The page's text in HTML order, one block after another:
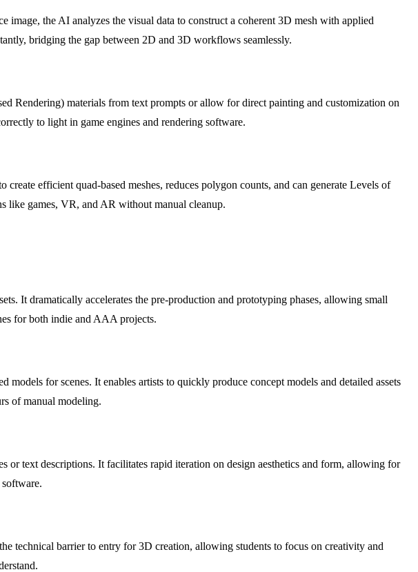
the AI analyzes the visual data to construct a coherent 3D mesh with applied
bridging the gap between 2D and 3D workflows seamlessly.
Rendering) materials from text prompts or allow for direct painting and customization on
to light in game engines and rendering software.
efficient quad-based meshes, reduces polygon counts, and can generate Levels of
like games, VR, and AR without manual cleanup.
It dramatically accelerates the pre-production and prototyping phases, allowing small
for both indie and AAA projects.
for scenes. It enables artists to quickly produce concept models and detailed assets
of manual modeling.
or text descriptions. It facilitates rapid iteration on design aesthetics and form, allowing for
technical barrier to entry for 3D creation, allowing students to focus on creativity and